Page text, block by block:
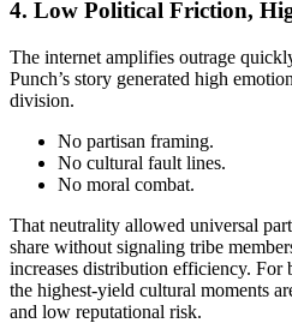
4. Low Political Friction,
The internet amplifies outrage
Punch’s story generated high
division.
No partisan framing.
No cultural fault lines.
No moral combat.
That neutrality allowed universal
share without signaling tribe
increases distribution efficiency. For
the highest-yield cultural moments
and low reputational risk.